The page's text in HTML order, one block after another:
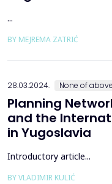
...
BY MEJREMA ZATRIĆ
28.03.2024. None of above
Planning
and the
in Yugoslavia
Introductory article...
BY VLADIMIR KULIĆ